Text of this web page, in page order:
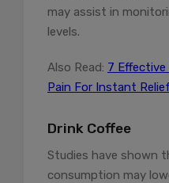
may assist in
levels.
Also Read: 7 Effective
Pain For Instant Relief
Drink Coffee
Studies have shown
consumption may